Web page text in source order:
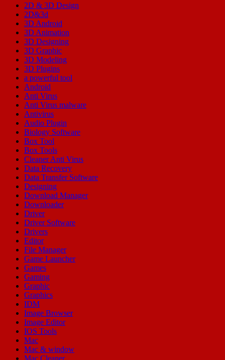
2D & 3D Design
2D&3d
3D Android
3D Animation
3D Designing
3D Graphic
3D Modeling
3D Plugins
a powerful tool
Android
Anti Virus
Anti Virus malware
Antivirus
Audio Plugin
Biology Software
Box Tool
Box Tools
Cleaner Anti Virus
Data Recovery
Data Transfer Software
Designing
Download Manager
Downloader
Driver
Driver Software
Drivers
Editor
File Manager
Game Launcher
Games
Gaming
Graphic
Graphics
IDM
Image Browser
Image Editor
IOS Tools
Mac
Mac & window
Mac Cleaner